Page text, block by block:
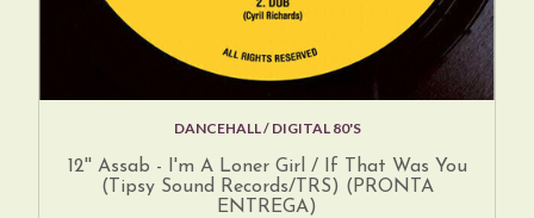
DANCEHALL / DIGITAL 80'S
12'' Assab - I'm A Loner Girl / If That Was You
(Tipsy Sound Records/TRS) (PRONTA
ENTREGA)